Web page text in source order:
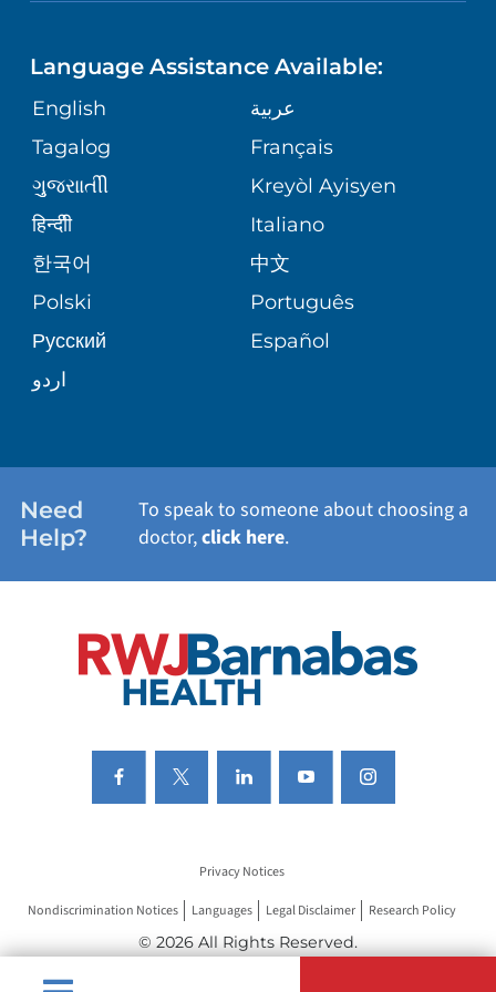
GIVING
VOLUNTEER
BLOG
PATIENT STORIES
ASSESSMENT
CORPORATE PARTNERSHIPS
SITE MAP
MEDICAL RECORDS
MEDICAL GROUP
PATIENT GUIDE
NEUROSCIENCE
ORTHOPEDICS
PEDIATRIC CARE
SENIOR HEALTH
WELLNESS
Language Assistance Available:
English
عربية
Tagalog
Français
ગુુજરાાતીી
Kreyòl Ayisyen
हिन्दीी
Italiano
한국어
中文
Polski
Português
Русский
Español
اردو
Need
Help?
To speak to someone about choosing a
doctor,click here.
Privacy Notices
Nondiscrimination Notices Languages Legal Disclaimer Research Policy
© 2026 All Rights Reserved.